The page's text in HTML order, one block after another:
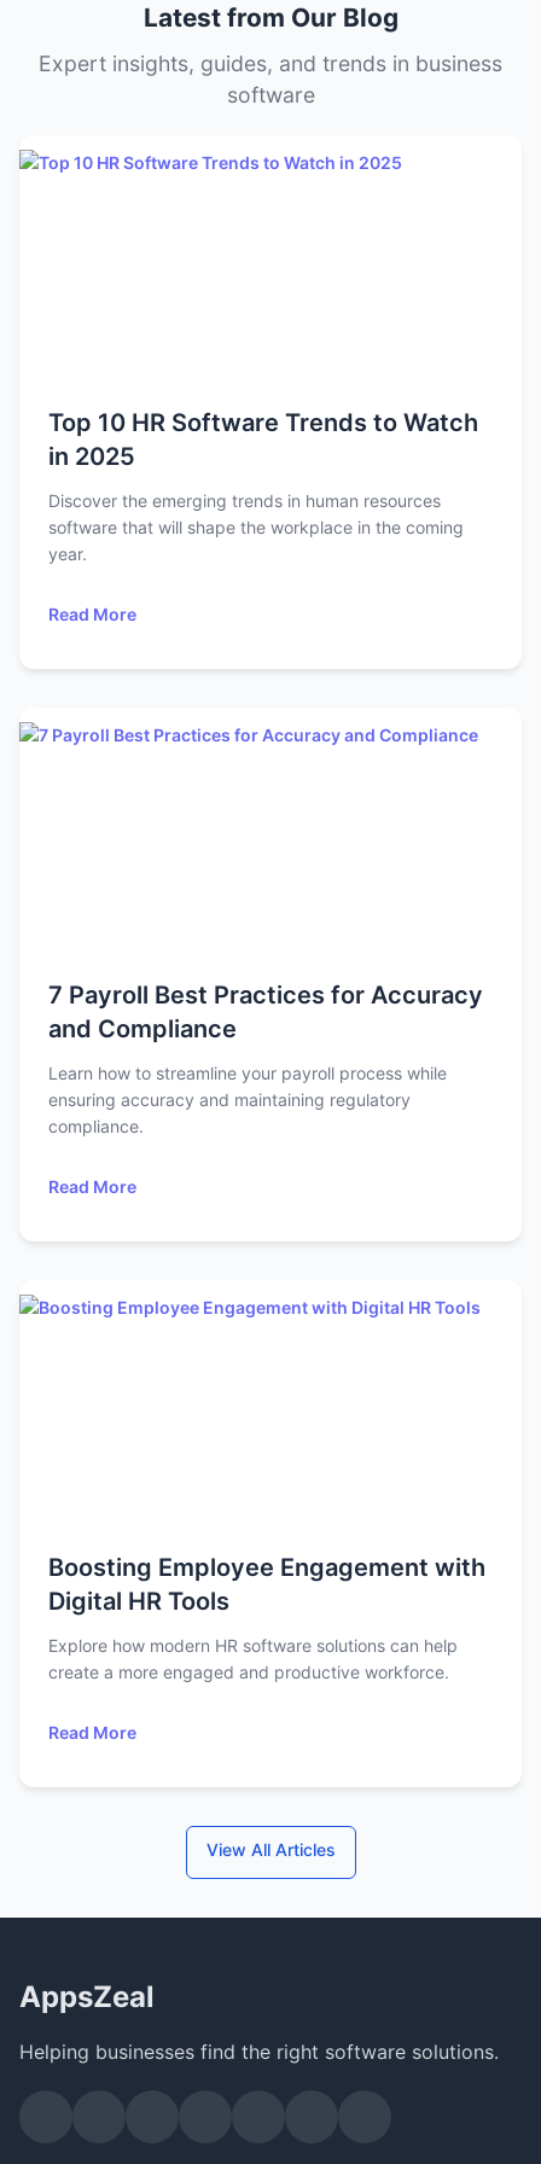
Latest from Our Blog
Expert insights, guides, and trends in business
software
Top 10 HR Software Trends to Watch
in 2025
Discover the emerging trends in human resources
software that will shape the workplace in the coming
year.
Read More
7 Payroll Best Practices for Accuracy
and Compliance
Learn how to streamline your payroll process while
ensuring accuracy and maintaining regulatory
compliance.
Read More
Boosting Employee Engagement with
Digital HR Tools
Explore how modern HR software solutions can help
create a more engaged and productive workforce.
Read More
View All Articles
AppsZeal
Helping businesses find the right software solutions.